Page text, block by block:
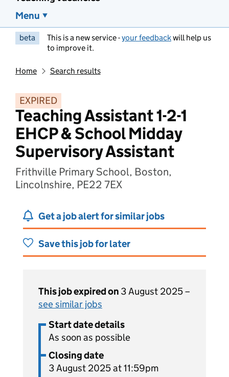
Menu
beta This is a new service -your feedbackwill help us
to improve it.
Home Search results
EXPIRED
Teaching Assistant 1-2-1
EHCP & School Midday
Supervisory Assistant
Frithville Primary School, Boston,
Lincolnshire, PE22 7EX
Get a job alert for similar jobs
Save this job for later
This job expired on 3 August 2025 –
see similar jobs
Start date details
As soon as possible
Closing date
3 August 2025 at 11:59pm